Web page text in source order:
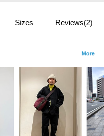
Sizes Reviews(2)
More